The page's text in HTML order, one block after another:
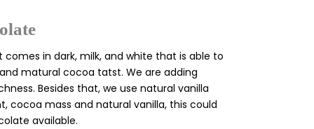
in dark, milk, and white that is able to
matural cocoa tatst. We are adding
Besides that, we use natural vanilla
cocoa mass and natural vanilla, this could
available.